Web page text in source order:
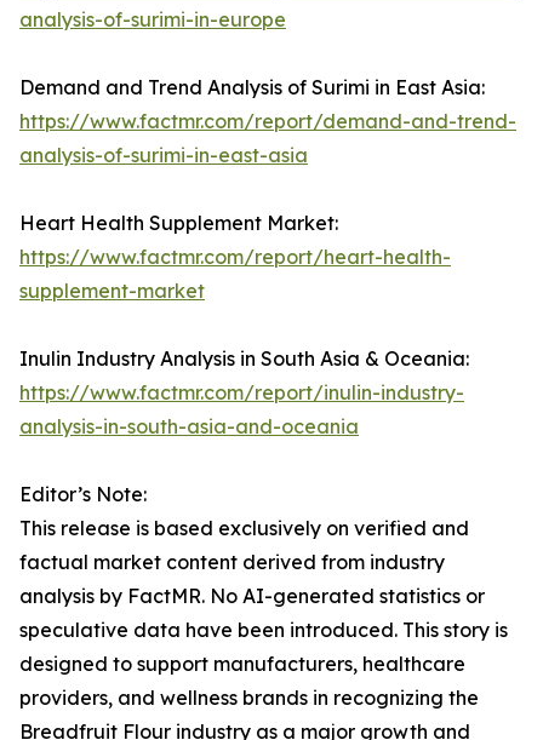
analysis-of-surimi-in-europe
Demand and Trend Analysis of Surimi in East Asia:
https://www.factmr.com/report/demand-and-trend-
analysis-of-surimi-in-east-asia
Heart Health Supplement Market:
https://www.factmr.com/report/heart-health-
supplement-market
Inulin Industry Analysis in South Asia & Oceania:
https://www.factmr.com/report/inulin-industry-
analysis-in-south-asia-and-oceania
Editor’s Note:
This release is based exclusively on verified and
factual market content derived from industry
analysis by FactMR. No AI-generated statistics or
speculative data have been introduced. This story is
designed to support manufacturers, healthcare
providers, and wellness brands in recognizing the
Breadfruit Flour industry as a major growth and